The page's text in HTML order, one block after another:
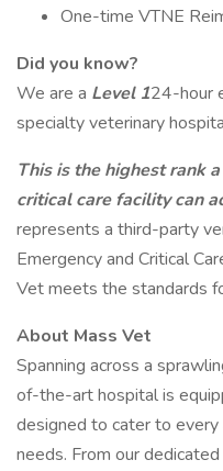
One-time VTNE
Did you know?
We are a Level 124-hour
specialty veterinary
This is the highest rank
critical care facility can
represents a third-party
Emergency and Critical
Vet meets the standards
About Mass Vet
Spanning across a
of-the-art hospital is
designed to cater to
needs. From our